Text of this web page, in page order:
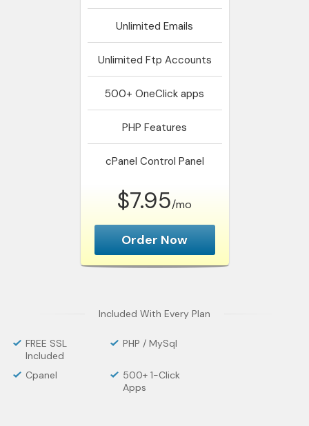
Unlimited Emails
Unlimited Ftp Accounts
500+ OneClick apps
PHP Features
cPanel Control Panel
$7.95/mo
Order Now
Included With Every Plan
FREE SSL
Included
PHP / MySql
Cpanel
500+ 1-Click
Apps